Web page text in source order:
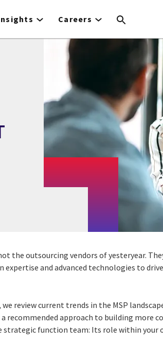
Careers
the outsourcing vendors of yesteryear.
and advanced technologies to
we review current trends in the MSP
recommended approach to building more
strategic function team: Its role within your